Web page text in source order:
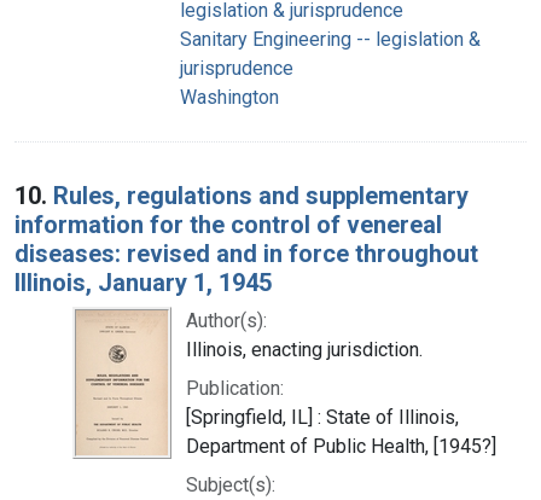
legislation & jurisprudence
Sanitary Engineering -- legislation &
jurisprudence
Washington
10. Rules, regulations and supplementary
information for the control of venereal
diseases: revised and in force throughout
Illinois, January 1, 1945
Author(s):
Illinois, enacting jurisdiction.
Publication:
[Springfield, IL] : State of Illinois,
Department of Public Health, [1945?]
Subject(s):